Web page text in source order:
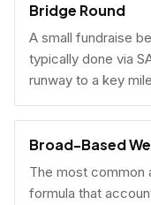
Bridge Round
A small fundraise
typically done via
runway to a key
Broad-Based
The most common
formula that